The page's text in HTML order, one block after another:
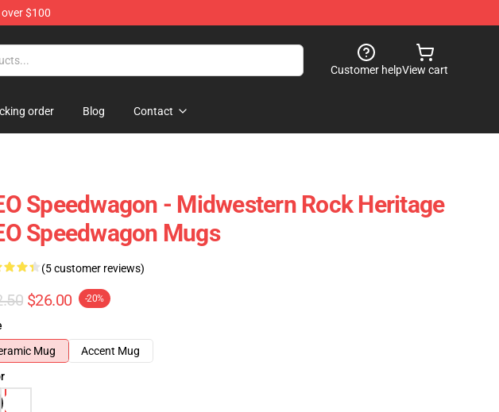
$100
Customer helpView cart
order Blog Contact
Speedwagon - Midwestern Rock Heritage
Speedwagon Mugs
(5 customer reviews)
$26.00 -20%
Mug
Accent Mug